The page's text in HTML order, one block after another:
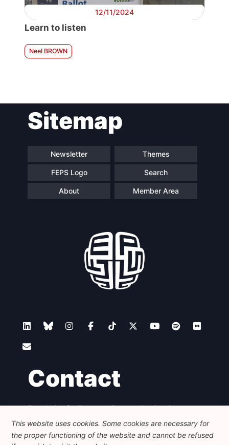
12/11/2024
Learn to listen
Neel BROWN
Sitemap
Newsletter Themes
FEPS Logo Search
About Member Area
Contact
Foundation for European Progressive Studies
Avenue des Arts - 46, 1000 Bruxelles
+32 223 46 900
info@feps-europe.eu
communication@feps-europe.eu
This website uses cookies. Some cookies are necessary for
the proper functioning of the website and cannot be refused